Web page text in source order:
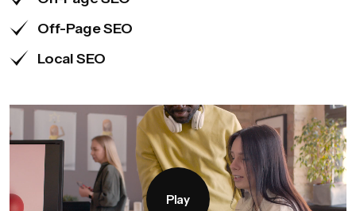
Off-Page SEO
Local SEO
Play